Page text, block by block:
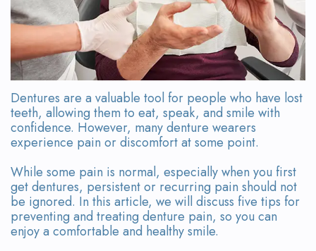
Dr.
Michael
Wanserski
Meet
Our
Tour
the
on-
4®
Treatment
Concept
Dental
Appointment
Dentures are a valuable tool for people who have lost
teeth, allowing them to eat, speak, and smile with
confidence. However, many denture wearers
experience pain or discomfort at some point.
While some pain is normal, especially when you first
get dentures, persistent or recurring pain should not
be ignored. In this article, we will discuss five tips for
preventing and treating denture pain, so you can
enjoy a comfortable and healthy smile.